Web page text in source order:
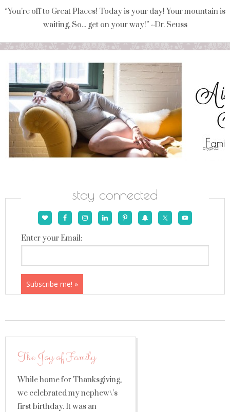
“You're off to Great Places! Today is your day! Your mountain is
waiting, So... get on your way!” ~Dr. Seuss
stay connected
Enter your Email:
The Joy of Family
While home for Thanksgiving,
we celebrated my nephew\’s
first birthday. It was an